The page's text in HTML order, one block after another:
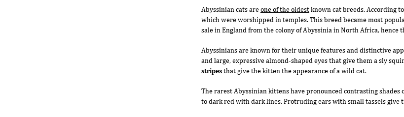
Abyssinian cats areone of the oldestknown cat breeds. According
which were worshipped in temples. This breed became most
sale in England from the colony of Abyssinia in North Africa, hence
Abyssinians are known for their unique features and distinctive
and large, expressive almond-shaped eyes that give them a sly
stripesthat give the kitten the appearance of a wild cat.
The rarest Abyssinian kittens have pronounced contrasting
to dark red with dark lines. Protruding ears with small tassels give